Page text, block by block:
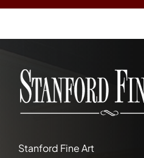
Stanford Fine Art